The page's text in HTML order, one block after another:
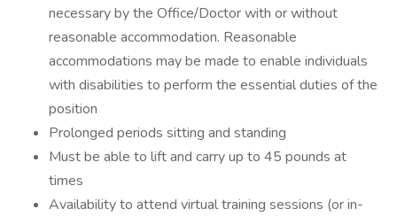
necessary by the Office/Doctor with or without
reasonable accommodation. Reasonable
accommodations may be made to enable individuals
with disabilities to perform the essential duties of the
position
Prolonged periods sitting and standing
Must be able to lift and carry up to 45 pounds at
times
Availability to attend virtual training sessions (or in-